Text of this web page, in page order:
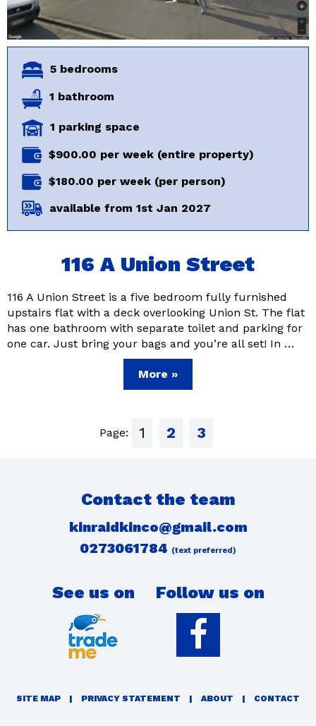
116 A Union Street
116 A Union Street is a five bedroom fully furnished
upstairs flat with a deck overlooking Union St. The flat
has one bathroom with separate toilet and parking for
one car. Just bring your bags and you’re all set! In …
More »
5 bedrooms
1 bathroom
1 parking space
$900.00 per week (entire property)
$180.00 per week (per person)
available from 1st Jan 2027
Page: 1 2 3
Contact the team
kinraidkinco@gmail.com
0273061784 (text preferred)
See us on Follow us on
SITE MAP | PRIVACY STATEMENT | ABOUT | CONTACT